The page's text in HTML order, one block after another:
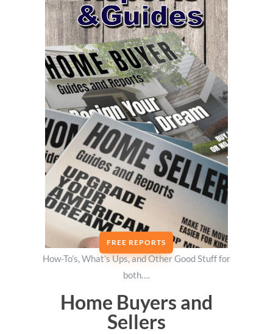
FREE REPORTS
How-To’s, What’s Ups, and Other Good Stuff for
both….
Home Buyers and
Sellers